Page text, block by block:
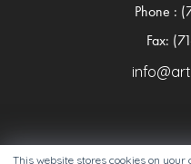
This website stores cookies on your
Phone :
Fax: